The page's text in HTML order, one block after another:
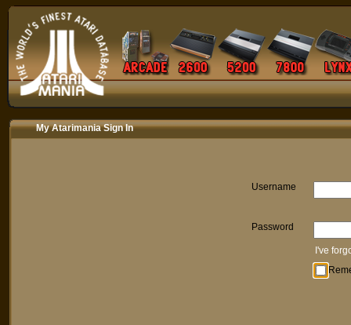
My Atarimania Sign In
Username
Password
I've